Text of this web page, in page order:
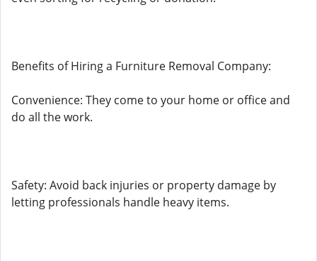
Benefits of Hiring a Furniture Removal Company:
Convenience: They come to your home or office and
do all the work.
Safety: Avoid back injuries or property damage by
letting professionals handle heavy items.